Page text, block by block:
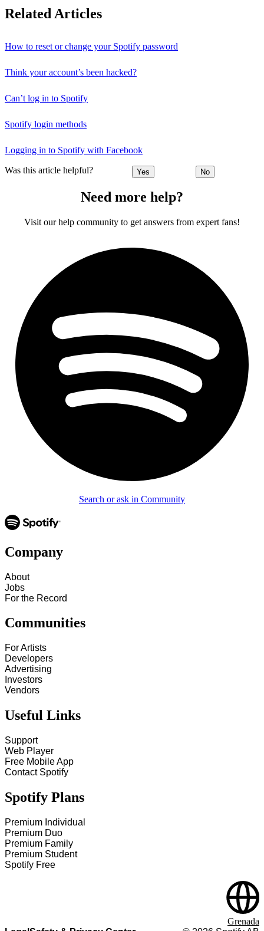
Related Articles
How to reset or change your Spotify password
Think your account’s been hacked?
Can’t log in to Spotify
Spotify login methods
Logging in to Spotify with Facebook
Was this article helpful? Yes No
Need more help?
Visit our help community to get answers from expert fans!
Search or ask in Community
Company
About
Jobs
For the Record
Communities
For Artists
Developers
Advertising
Investors
Vendors
Useful Links
Support
Web Player
Free Mobile App
Contact Spotify
Spotify Plans
Premium Individual
Premium Duo
Premium Family
Premium Student
Spotify Free
Grenada